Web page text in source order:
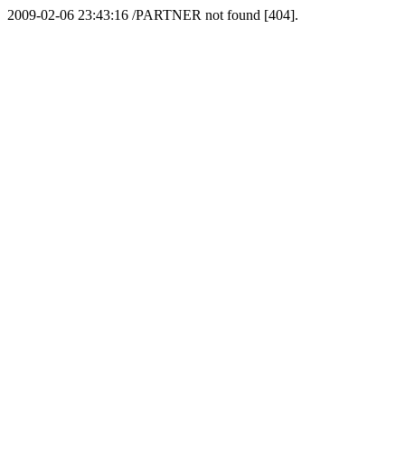
2009-02-06 23:43:16 /PARTNER not found [404].